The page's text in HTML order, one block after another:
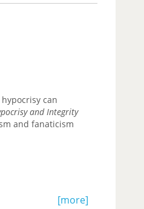
can
and Integrity
and fanaticism
[more]